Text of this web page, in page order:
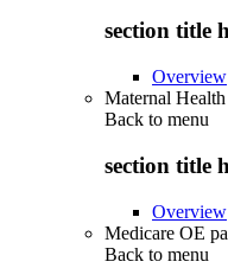
section title
Overview
Maternal Health
Back to menu
section title
Overview
Medicare OE
Back to menu